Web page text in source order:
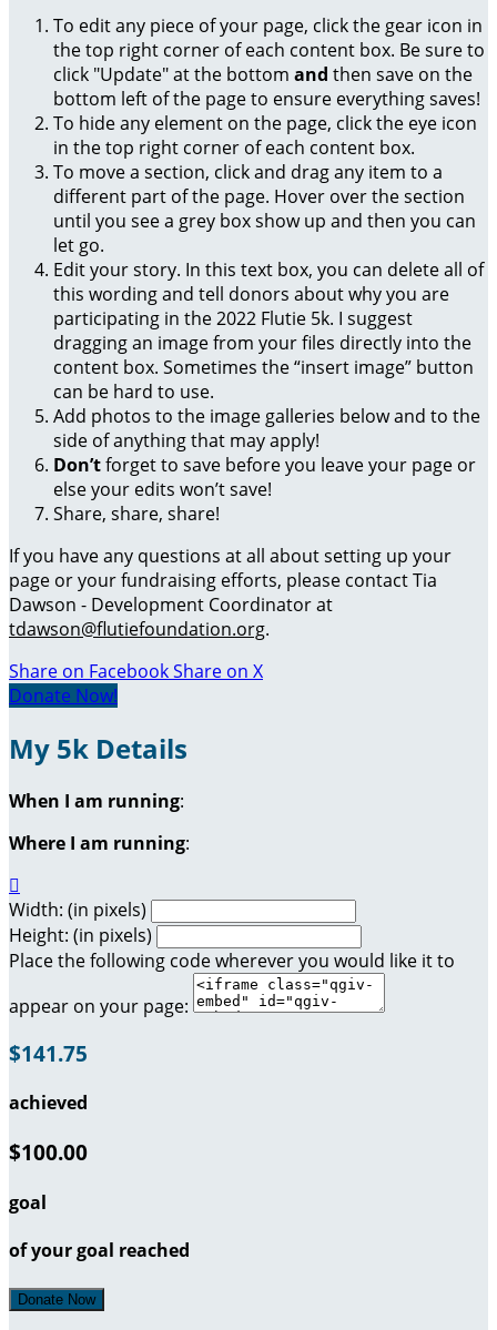
To edit any piece of your page, click the gear icon in
the top right corner of each content box. Be sure to
click "Update" at the bottom and then save on the
bottom left of the page to ensure everything saves!
To hide any element on the page, click the eye icon
in the top right corner of each content box.
To move a section, click and drag any item to a
different part of the page. Hover over the section
until you see a grey box show up and then you can
let go.
Edit your story. In this text box, you can delete all of
this wording and tell donors about why you are
participating in the 2022 Flutie 5k. I suggest
dragging an image from your files directly into the
content box. Sometimes the “insert image” button
can be hard to use.
Add photos to the image galleries below and to the
side of anything that may apply!
Don’tforget to save before you leave your page or
else your edits won’t save!
Share, share, share!
If you have any questions at all about setting up your
page or your fundraising efforts, please contact Tia
Dawson - Development Coordinator at
tdawson@flutiefoundation.org.
Share on FacebookShare on X
Donate Now!
My 5k Details
When I am running:
Where I am running:

Width: (in pixels)
Height: (in pixels)
Place the following code wherever you would like it to
appear on your page:
$141.75
achieved
$100.00
goal
of your goal reached
Donate Now